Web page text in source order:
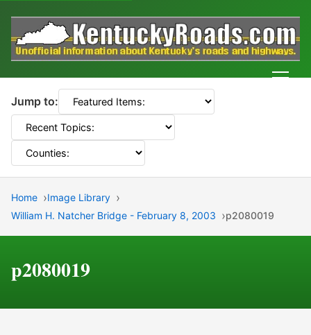
Jump to:
Home
Image Library
William H. Natcher Bridge - February 8, 2003
p2080019
p2080019